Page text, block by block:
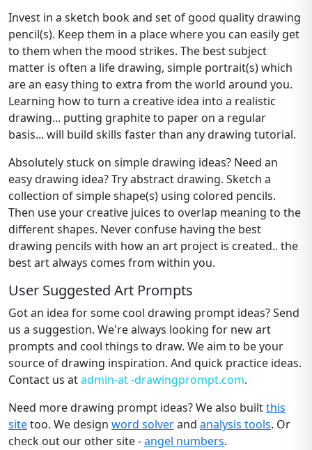
Invest in a sketch book and set of good quality drawing
pencil(s). Keep them in a place where you can easily get
to them when the mood strikes. The best subject
matter is often a life drawing, simple portrait(s) which
are an easy thing to extra from the world around you.
Learning how to turn a creative idea into a realistic
drawing... putting graphite to paper on a regular
basis... will build skills faster than any drawing tutorial.
Absolutely stuck on simple drawing ideas? Need an
easy drawing idea? Try abstract drawing. Sketch a
collection of simple shape(s) using colored pencils.
Then use your creative juices to overlap meaning to the
different shapes. Never confuse having the best
drawing pencils with how an art project is created.. the
best art always comes from within you.
User Suggested Art Prompts
Got an idea for some cool drawing prompt ideas? Send
us a suggestion. We're always looking for new art
prompts and cool things to draw. We aim to be your
source of drawing inspiration. And quick practice ideas.
Contact us atadmin-at -drawingprompt.com.
Need more drawing prompt ideas? We also builtthis
sitetoo. We design word solverand analysis tools. Or
check out our other site -angel numbers.